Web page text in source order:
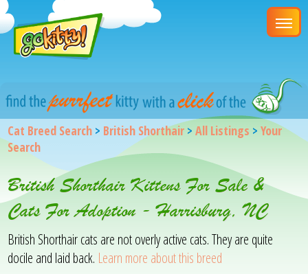
Cat Breed Search > British Shorthair >All Listings >Your
Search
British Shorthair Kittens For Sale &
Cats For Adoption - Harrisburg, NC
British Shorthair cats are not overly active cats. They are quite
docile and laid back. Learn more about this breed